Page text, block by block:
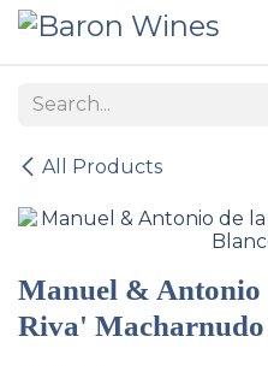
Skip to Content
All Products
Manuel & Antonio
Riva' Macharnudo